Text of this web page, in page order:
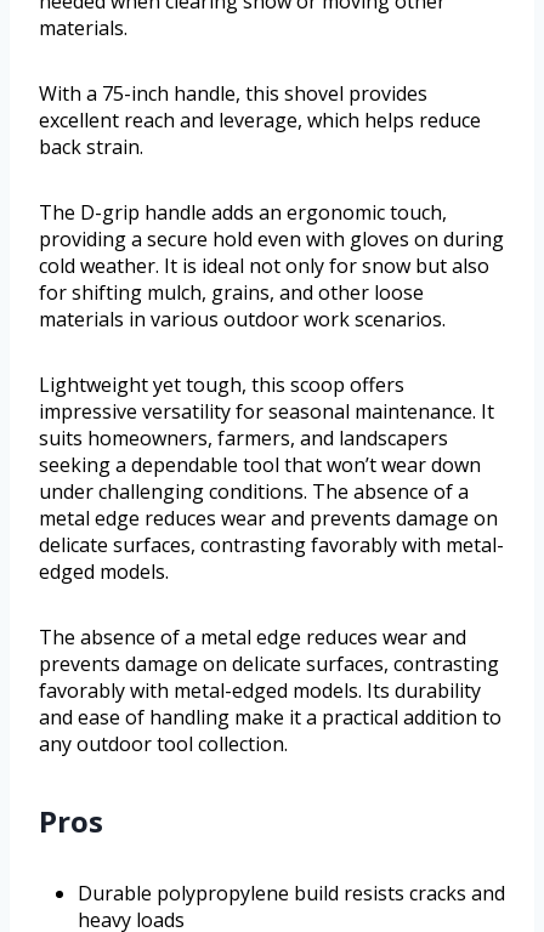
materials.
With a 75-inch handle, this shovel provides
excellent reach and leverage, which helps reduce
back strain.
The D-grip handle adds an ergonomic touch,
providing a secure hold even with gloves on during
cold weather. It is ideal not only for snow but also
for shifting mulch, grains, and other loose
materials in various outdoor work scenarios.
Lightweight yet tough, this scoop offers
impressive versatility for seasonal maintenance. It
suits homeowners, farmers, and landscapers
seeking a dependable tool that won’t wear down
under challenging conditions. The absence of a
metal edge reduces wear and prevents damage on
delicate surfaces, contrasting favorably with metal-
edged models.
The absence of a metal edge reduces wear and
prevents damage on delicate surfaces, contrasting
favorably with metal-edged models. Its durability
and ease of handling make it a practical addition to
any outdoor tool collection.
Pros
Durable polypropylene build resists cracks and
heavy loads